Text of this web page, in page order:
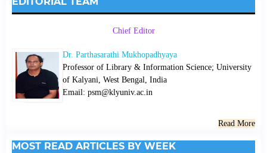
Chief Editor
Dr. Parthasarathi Mukhopadhyaya
Professor of Library & Information Science; University
of Kalyani, West Bengal, India
Email: psm@klyuniv.ac.in
Read More
MOST READ ARTICLES BY WEEK